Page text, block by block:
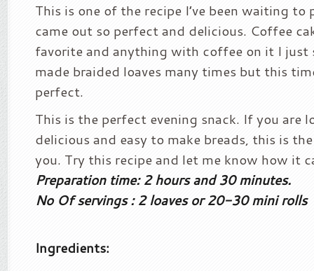
This is one of the recipe I’ve been waiting to
came out so perfect and delicious. Coffee
favorite and anything with coffee on it I just
made braided loaves many times but this
perfect.
This is the perfect evening snack. If you are
delicious and easy to make breads, this is
you. Try this recipe and let me know how it
Preparation time: 2 hours and 30 minutes.
No Of servings : 2 loaves or 20-30 mini rolls
Ingredients: